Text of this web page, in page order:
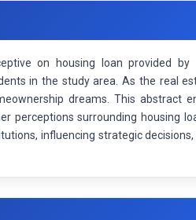
on housing loan provided by
in the study area. As the real
dreams. This abstract
surrounding housing
influencing strategic